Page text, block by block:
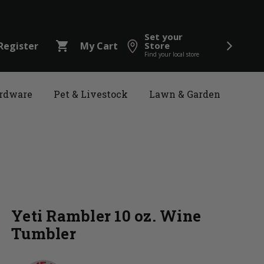
shopping_cart My Cart
Set your
Store
Find your local store
Pet & Livestock Lawn & Garden
Yeti Rambler 10 oz. Wine
Tumbler